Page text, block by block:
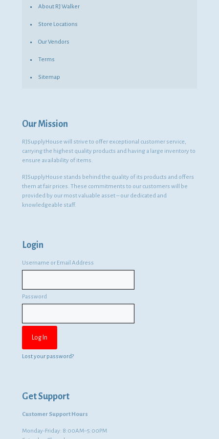
About RJ Walker
Store Locations
Our Vendors
Terms
Sitemap
Our Mission
RJSupplyHouse will strive to offer exceptional customer service,
carrying the highest quality products and having a large inventory to
ensure availability of items.
RJSupplyHouse stands behind the quality of its products and offers
them at fair prices. These commitments to our customers will be
provided by our most valuable asset – our dedicated and
knowledgeable staff.
Login
Username or Email Address
Password
Lost your password?
Get Support
Customer Support Hours
Monday-Friday: 8:00AM–5:00PM